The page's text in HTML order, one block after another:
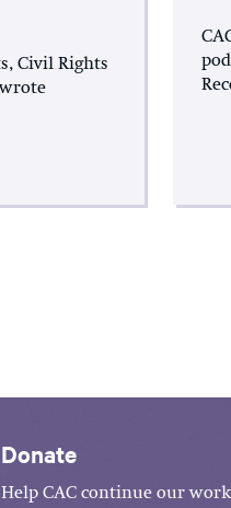
Civil Rights
Donate
Help CAC continue our